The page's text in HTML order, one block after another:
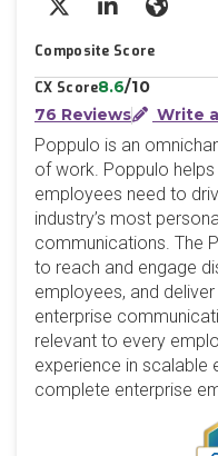
X/Twitter
LinkedIn
Composite Score
CX Score8.6/10
76 Reviews
Write
Poppulo is an
of work. Poppulo
employees need to
industry’s most
communications. The
to reach and engage
employees, and
enterprise
relevant to every
experience in scalable
complete enterprise